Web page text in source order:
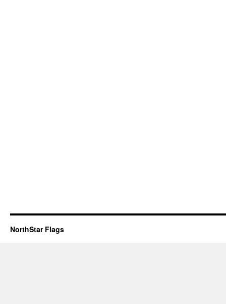
NorthStar Flags